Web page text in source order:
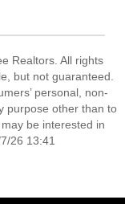
Realtors. All rights
but not guaranteed.
personal, non-
purpose other than to
be interested in
26 13:41